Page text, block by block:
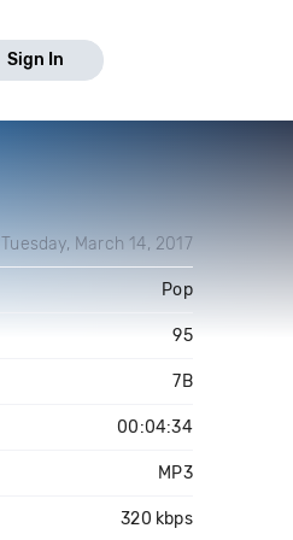
Sign In
Tuesday, March 14, 2017
Pop
95
7B
00:04:34
MP3
320 kbps